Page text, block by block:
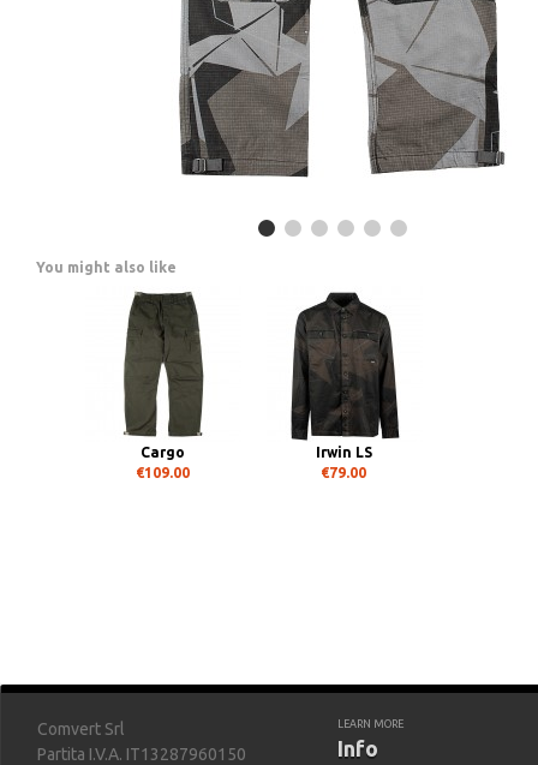
You might also like
Cargo
€109.00
Irwin LS
€79.00
Comvert Srl
Partita I.V.A. IT13287960150
LEARN MORE
Info